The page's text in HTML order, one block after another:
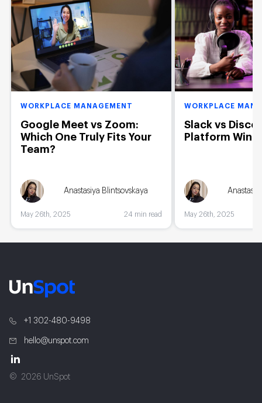
WORKPLACE MANAGEMENT
Google Meet vs Zoom:
Which One Truly Fits Your
Team?
Anastasiya Blintsovskaya
May 26th, 2025 24 min read
WORKPLACE
Slack vs
Platform Wins
May 26th, 2025
+1 302-480-9498
hello@unspot.com
2026 UnSpot